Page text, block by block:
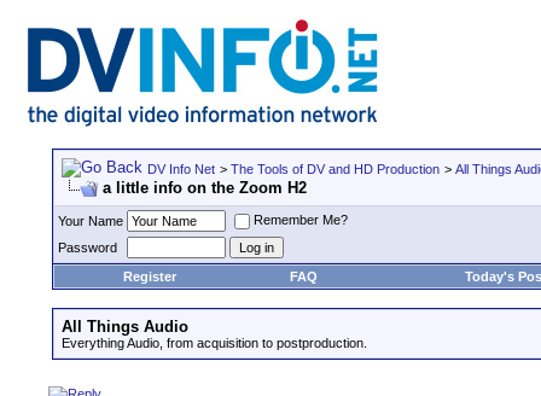
DV Info Net > The Tools of DV and HD Production > All Things
a little info on the Zoom H2
Your Name
Remember Me?
Password
Register
FAQ Today's
All Things Audio
Everything Audio, from acquisition to postproduction.